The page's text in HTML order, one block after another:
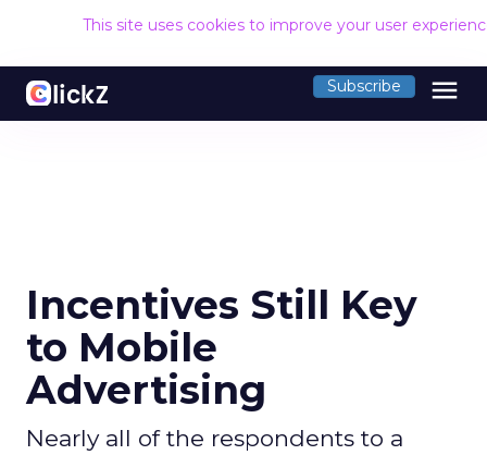
This site uses cookies to improve your user
Subscribe menu
Incentives Still Key
to Mobile
Advertising
Nearly all of the respondents to a